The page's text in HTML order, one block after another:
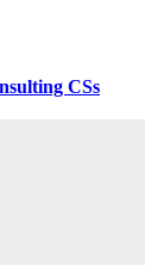
CSs